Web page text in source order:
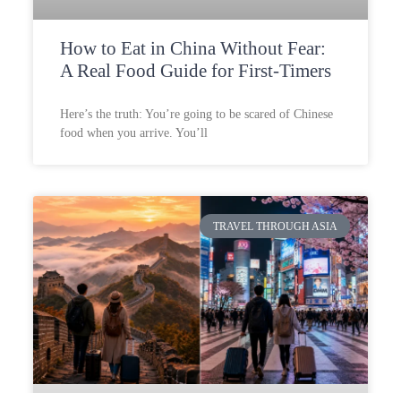
How to Eat in China Without Fear:
A Real Food Guide for First-Timers
Here’s the truth: You’re going to be scared of Chinese
food when you arrive. You’ll
TRAVEL THROUGH ASIA